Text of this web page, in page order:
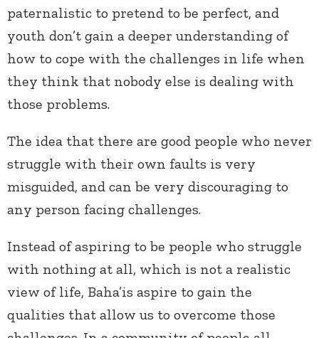
paternalistic to pretend to be perfect, and
youth don’t gain a deeper understanding of
how to cope with the challenges in life when
they think that nobody else is dealing with
those problems.
The idea that there are good people who never
struggle with their own faults is very
misguided, and can be very discouraging to
any person facing challenges.
Instead of aspiring to be people who struggle
with nothing at all, which is not a realistic
view of life, Baha’is aspire to gain the
qualities that allow us to overcome those